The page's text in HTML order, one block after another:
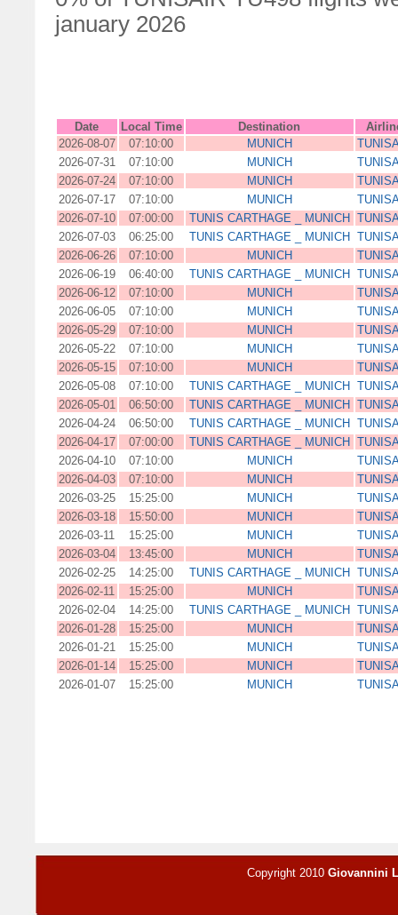
january 2026
Date Local Time Destination
2026-08-07
07:10:00 MUNICH
2026-07-31
07:10:00 MUNICH
2026-07-24
07:10:00 MUNICH
2026-07-17
07:10:00 MUNICH
2026-07-10
07:00:00 TUNIS CARTHAGE _ MUNICH
2026-07-03
06:25:00 TUNIS CARTHAGE _ MUNICH
2026-06-26
07:10:00 MUNICH
2026-06-19
06:40:00 TUNIS CARTHAGE _ MUNICH
2026-06-12
07:10:00 MUNICH
2026-06-05
07:10:00 MUNICH
2026-05-29
07:10:00 MUNICH
2026-05-22
07:10:00 MUNICH
2026-05-15
07:10:00 MUNICH
2026-05-08
07:10:00 TUNIS CARTHAGE _ MUNICH
2026-05-01
06:50:00 TUNIS CARTHAGE _ MUNICH
2026-04-24
06:50:00 TUNIS CARTHAGE _ MUNICH
2026-04-17
07:00:00 TUNIS CARTHAGE _ MUNICH
2026-04-10
07:10:00 MUNICH
2026-04-03
07:10:00 MUNICH
2026-03-25
15:25:00 MUNICH
2026-03-18
15:50:00 MUNICH
2026-03-11
15:25:00 MUNICH
2026-03-04
13:45:00 MUNICH
2026-02-25
14:25:00 TUNIS CARTHAGE _ MUNICH
2026-02-11
15:25:00 MUNICH
2026-02-04
14:25:00 TUNIS CARTHAGE _ MUNICH
2026-01-28
15:25:00 MUNICH
2026-01-21
15:25:00 MUNICH
2026-01-14
15:25:00 MUNICH
2026-01-07
15:25:00 MUNICH
Copyright 2010 Giovannini